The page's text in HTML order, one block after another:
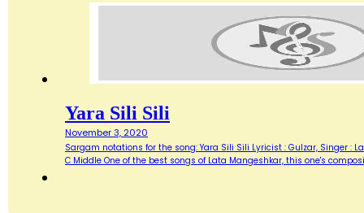
Yara Sili Sili
November 3, 2020
Sargam notations for the song: Yara Sili Sili Lyricist : Gulzar, Singer :
C Middle One of the best songs of Lata Mangeshkar, this one's